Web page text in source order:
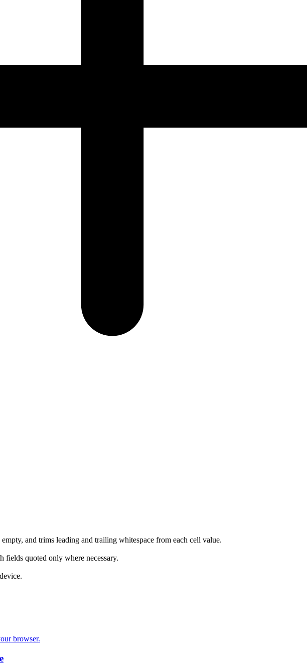
and trims leading and trailing whitespace from each cell value.
fields quoted only where necessary.
browser.